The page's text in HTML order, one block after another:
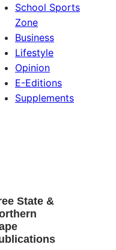
School Sports
Zone
Business
Lifestyle
Opinion
E-Editions
Supplements
State &